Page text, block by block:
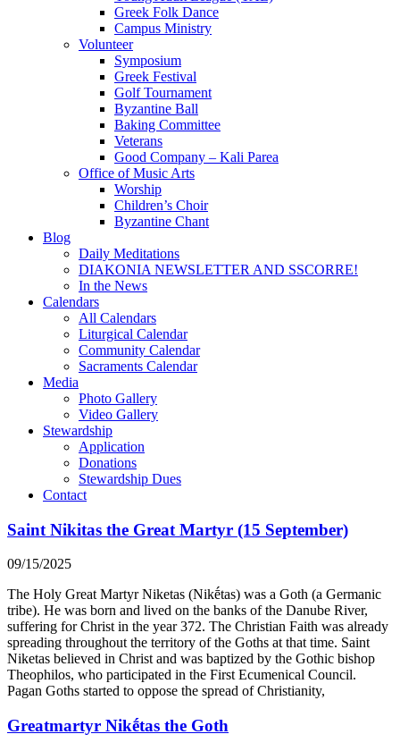
Greek Folk Dance
Campus Ministry
Volunteer
Symposium
Greek Festival
Golf Tournament
Byzantine Ball
Baking Committee
Veterans
Good Company – Kali Parea
Office of Music Arts
Worship
Children’s Choir
Byzantine Chant
Blog
Daily Meditations
DIAKONIA NEWSLETTER AND SSCORRE!
In the News
Calendars
All Calendars
Liturgical Calendar
Community Calendar
Sacraments Calendar
Media
Photo Gallery
Video Gallery
Stewardship
Application
Donations
Stewardship Dues
Contact
Saint Nikitas the Great Martyr (15 September)
09/15/2025
The Holy Great Martyr Niketas (Nikḗtas) was a Goth (a Germanic
tribe). He was born and lived on the banks of the Danube River,
suffering for Christ in the year 372. The Christian Faith was already
spreading throughout the territory of the Goths at that time. Saint
Niketas believed in Christ and was baptized by the Gothic bishop
Theophilos, who participated in the First Ecumenical Council.
Pagan Goths started to oppose the spread of Christianity,
Greatmartyr Nikḗtas the Goth